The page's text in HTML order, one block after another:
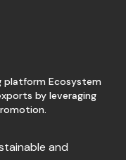
platform Ecosystem
by leveraging
and